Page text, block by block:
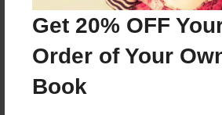
Get 20% OFF
Order of Your
Book
Travel
Privacy
Everyone
Preview Limit